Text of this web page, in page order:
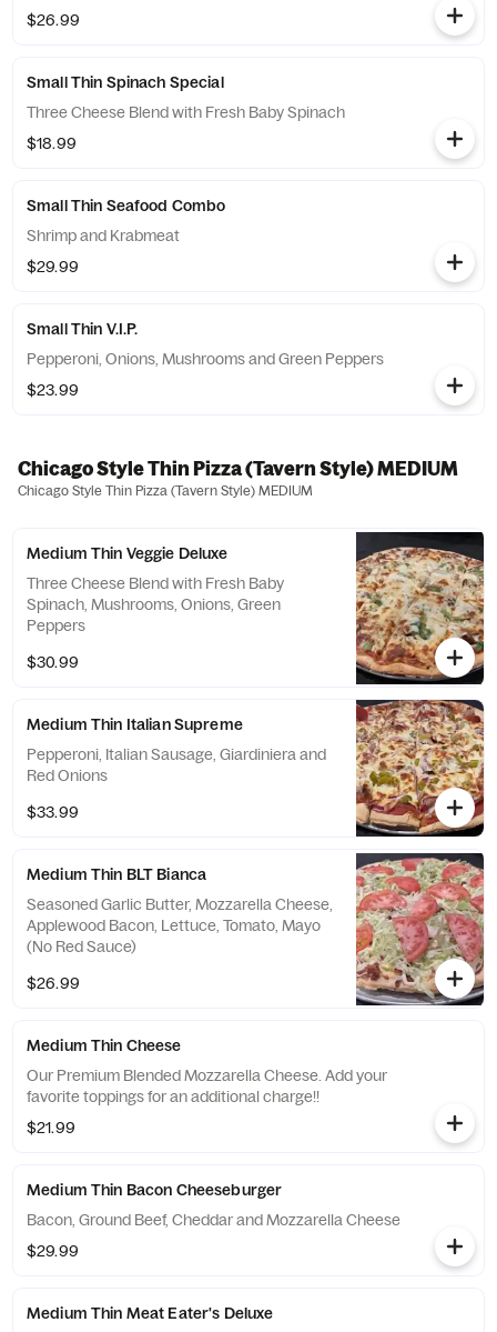
$26.99
Small Thin Spinach Special
Three Cheese Blend with Fresh Baby Spinach
$18.99
Small Thin Seafood Combo
Shrimp and Krabmeat
$29.99
Small Thin V.I.P.
Pepperoni, Onions, Mushrooms and Green Peppers
$23.99
Chicago Style Thin Pizza (Tavern Style) MEDIUM
Chicago Style Thin Pizza (Tavern Style) MEDIUM
Medium Thin Veggie Deluxe
Three Cheese Blend with Fresh Baby
Spinach, Mushrooms, Onions, Green
Peppers
$30.99
Medium Thin Italian Supreme
Pepperoni, Italian Sausage, Giardiniera and
Red Onions
$33.99
Medium Thin BLT Bianca
Seasoned Garlic Butter, Mozzarella Cheese,
Applewood Bacon, Lettuce, Tomato, Mayo
(No Red Sauce)
$26.99
Medium Thin Cheese
Our Premium Blended Mozzarella Cheese. Add your
favorite toppings for an additional charge!!
$21.99
Medium Thin Bacon Cheeseburger
Bacon, Ground Beef, Cheddar and Mozzarella Cheese
$29.99
Medium Thin Meat Eater's Deluxe